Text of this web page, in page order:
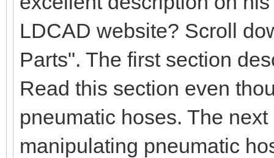
LDCAD website? Scroll
Parts". The first section
Read this section even
pneumatic hoses. The
manipulating pneumatic